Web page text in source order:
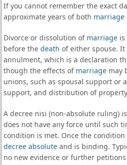
If you cannot remember the exact
approximate years of both marriage
Divorce or dissolution of marriageis
before the death of either spouse.
annulment, which is a declaration
though the effects of marriagemay
unions, such as spousal support or
support, and distribution of
A decree nisi (non-absolute ruling)
does not have any force until such
condition is met. Once the
decree absoluteand is binding.
no new evidence or further